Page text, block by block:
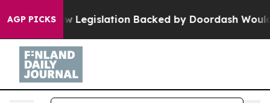
AGP PICKSnew Legislation Backed by Doordash Would